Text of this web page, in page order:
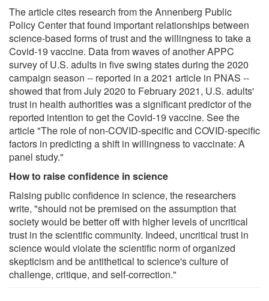
The article cites research from the Annenberg Public
Policy Center that found important relationships between
science-based forms of trust and the willingness to take a
Covid-19 vaccine. Data from waves of another APPC
survey of U.S. adults in five swing states during the 2020
campaign season -- reported in a 2021 article in PNAS --
showed that from July 2020 to February 2021, U.S. adults'
trust in health authorities was a significant predictor of the
reported intention to get the Covid-19 vaccine. See the
article "The role of non-COVID-specific and COVID-specific
factors in predicting a shift in willingness to vaccinate: A
panel study."
How to raise confidence in science
Raising public confidence in science, the researchers
write, "should not be premised on the assumption that
society would be better off with higher levels of uncritical
trust in the scientific community. Indeed, uncritical trust in
science would violate the scientific norm of organized
skepticism and be antithetical to science's culture of
challenge, critique, and self-correction."